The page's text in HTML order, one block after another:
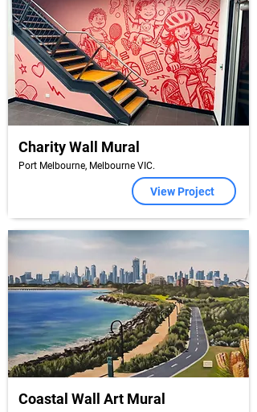
Charity Wall Mural
Port Melbourne, Melbourne VIC.
View Project
Coastal Wall Art Mural